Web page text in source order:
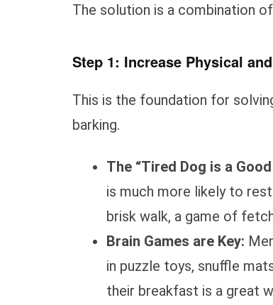
The solution is a combination
Step 1: Increase Physical
This is the foundation for
barking.
The “Tired Dog is a
is much more likely to
brisk walk, a game of
Brain Games are Key:
in puzzle toys, snuffle
their breakfast is a great